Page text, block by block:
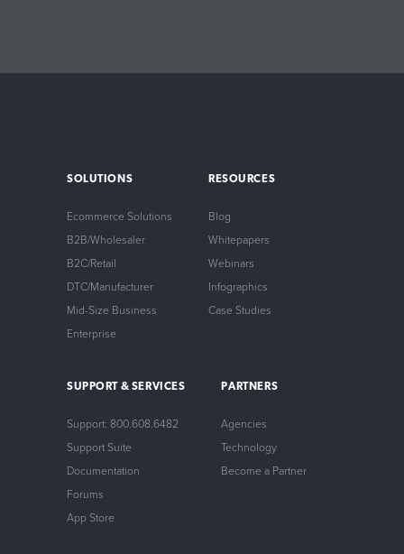
SOLUTIONS
Ecommerce Solutions
B2B/Wholesaler
B2C/Retail
DTC/Manufacturer
Mid-Size Business
Enterprise
RESOURCES
Blog
Whitepapers
Webinars
Infographics
Case Studies
SUPPORT & SERVICES
Support: 800.608.6482
Support Suite
Documentation
Forums
App Store
PARTNERS
Agencies
Technology
Become a Partner